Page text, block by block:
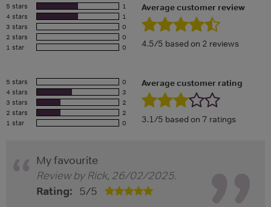
5 stars
1
4 stars
1
3 stars
0
2 stars
0
1 star
0
Average customer review
4.5/5 based on 2 reviews
5 stars
0
4 stars
3
3 stars
2
2 stars
2
1 star
0
Average customer rating
3.1/5 based on 7 ratings
My favourite
Review byRick, 26/02/2025.
Rating: 5/5